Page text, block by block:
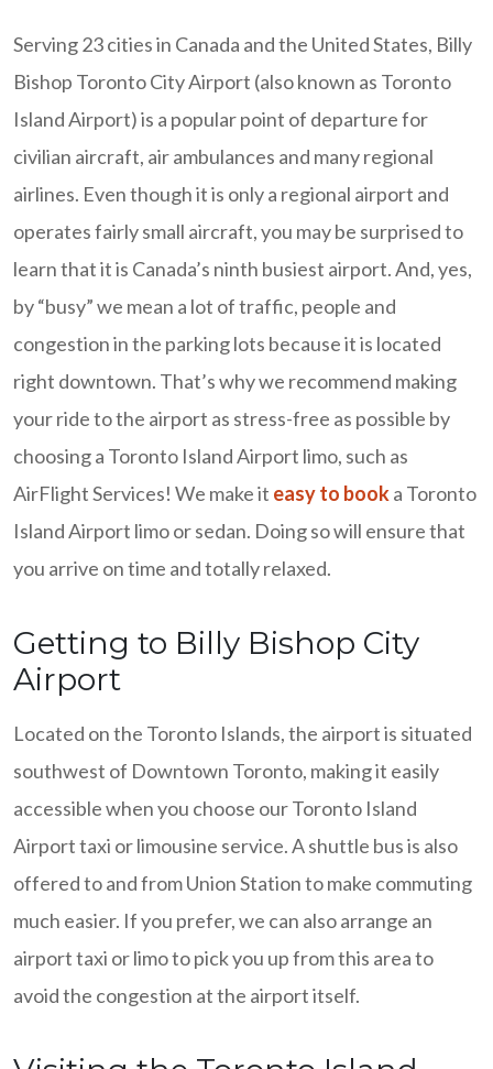
Serving 23 cities in Canada and the United States, Billy
Bishop Toronto City Airport (also known as Toronto
Island Airport) is a popular point of departure for
civilian aircraft, air ambulances and many regional
airlines. Even though it is only a regional airport and
operates fairly small aircraft, you may be surprised to
learn that it is Canada’s ninth busiest airport. And, yes,
by “busy” we mean a lot of traffic, people and
congestion in the parking lots because it is located
right downtown. That’s why we recommend making
your ride to the airport as stress-free as possible by
choosing a Toronto Island Airport limo, such as
AirFlight Services! We make it easy to booka Toronto
Island Airport limo or sedan. Doing so will ensure that
you arrive on time and totally relaxed.
Getting to Billy Bishop City
Airport
Located on the Toronto Islands, the airport is situated
southwest of Downtown Toronto, making it easily
accessible when you choose our Toronto Island
Airport taxi or limousine service. A shuttle bus is also
offered to and from Union Station to make commuting
much easier. If you prefer, we can also arrange an
airport taxi or limo to pick you up from this area to
avoid the congestion at the airport itself.